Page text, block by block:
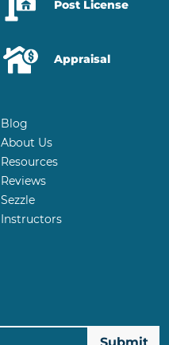
Post License
Appraisal
Blog
About Us
Resources
Reviews
Sezzle
Instructors